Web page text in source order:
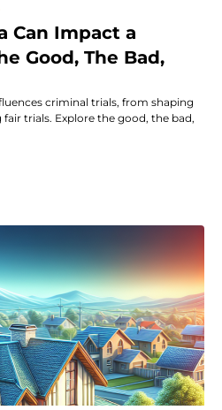
Can Impact a
Good, The Bad,
criminal trials, from shaping
trials. Explore the good, the bad,